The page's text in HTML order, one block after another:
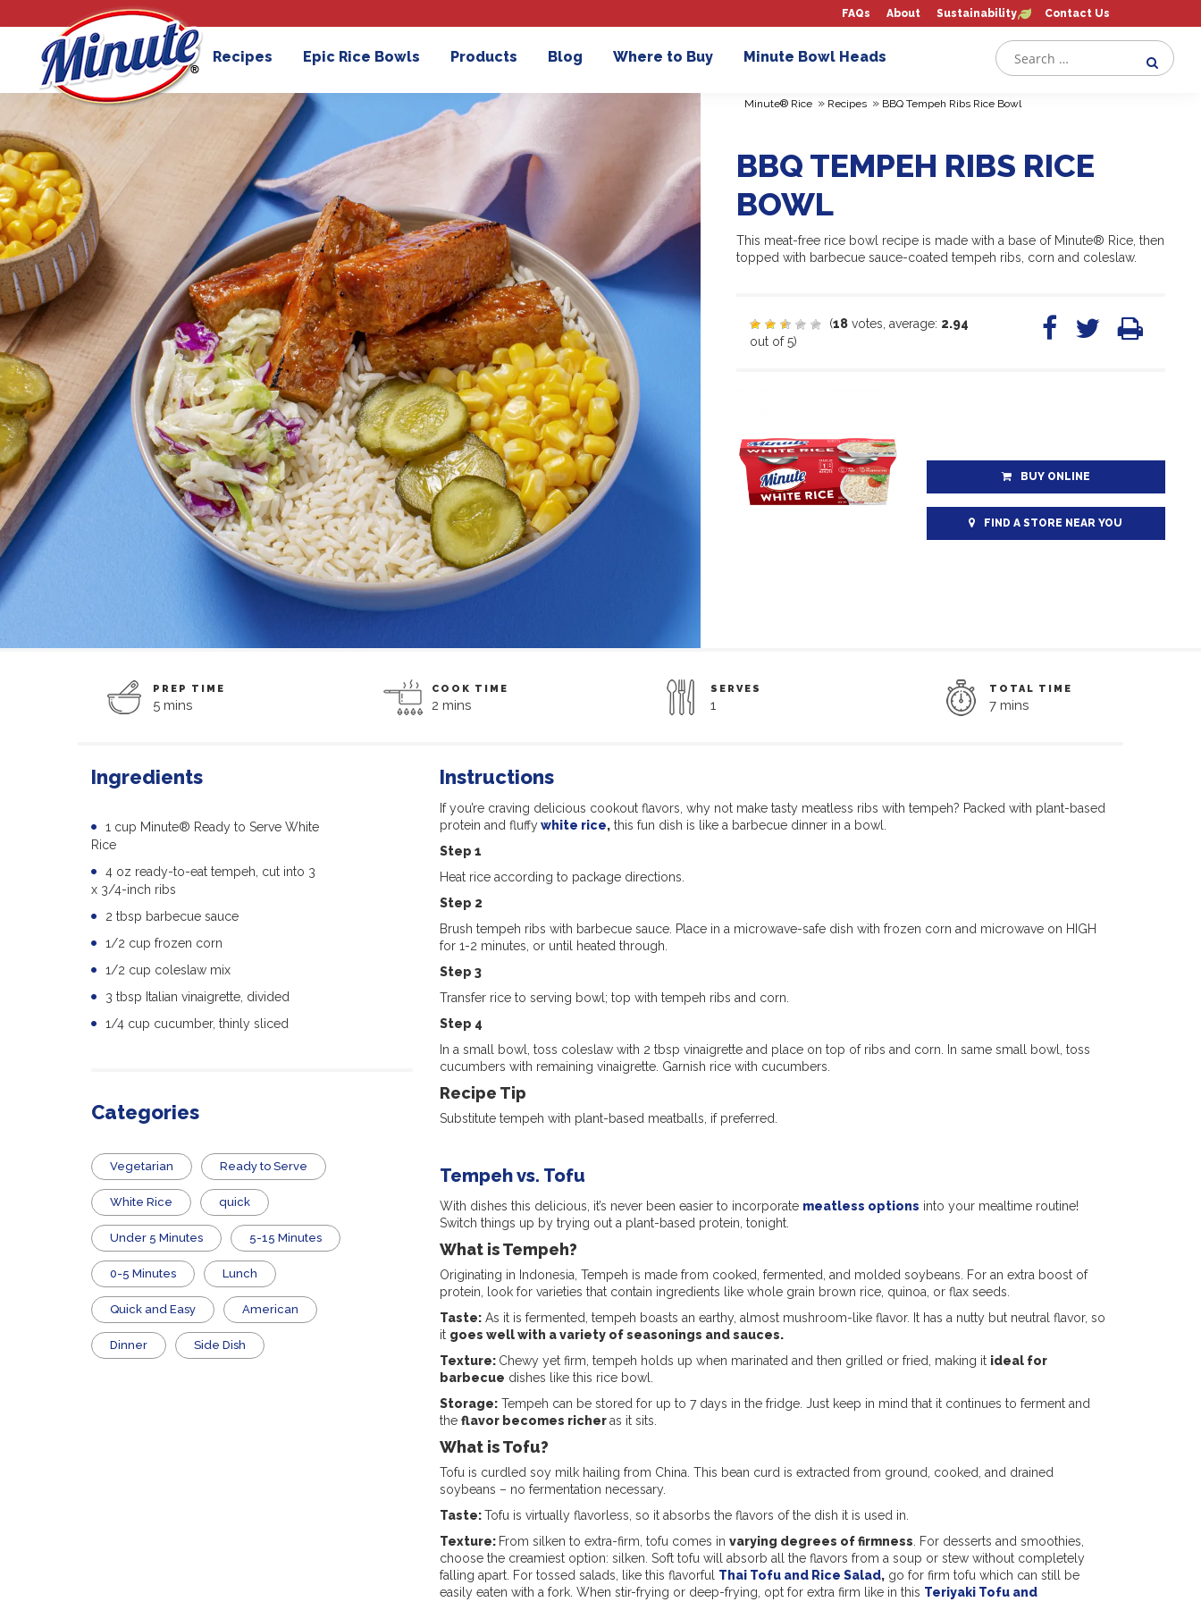
FAQs About Sustainability Contact Us
Recipes Epic Rice Bowls Products Blog Where to Buy Minute Bowl Heads
Minute® Rice » Recipes » BBQ Tempeh Ribs Rice Bowl
BBQ TEMPEH RIBS RICE
BOWL
This meat-free rice bowl recipe is made with a base of Minute® Rice, then
topped with barbecue sauce-coated tempeh ribs, corn and coleslaw.
(18 votes, average: 2.94
out of 5)
BUY ONLINE
FIND A STORE NEAR YOU
PREP TIME
5 mins
COOK TIME
2 mins
SERVES
1
TOTAL TIME
7 mins
Ingredients
1 cup Minute® Ready to Serve White
Rice
4 oz ready-to-eat tempeh, cut into 3
x 3/4-inch ribs
2 tbsp barbecue sauce
1/2 cup frozen corn
1/2 cup coleslaw mix
3 tbsp Italian vinaigrette, divided
1/4 cup cucumber, thinly sliced
Categories
Vegetarian ​Ready to Serve
White Rice quick
Under 5 Minutes 5-15 Minutes
0-5 Minutes Lunch
Quick and Easy American
Dinner Side Dish
Instructions
If you’re craving delicious cookout flavors, why not make tasty meatless ribs with tempeh? Packed with plant-based
protein and fluffywhite rice, this fun dish is like a barbecue dinner in a bowl.
Step 1
Heat rice according to package directions.
Step 2
Brush tempeh ribs with barbecue sauce. Place in a microwave-safe dish with frozen corn and microwave on HIGH
for 1-2 minutes, or until heated through.
Step 3
Transfer rice to serving bowl; top with tempeh ribs and corn.
Step 4
In a small bowl, toss coleslaw with 2 tbsp vinaigrette and place on top of ribs and corn. In same small bowl, toss
cucumbers with remaining vinaigrette. Garnish rice with cucumbers.
Recipe Tip
Substitute tempeh with plant-based meatballs, if preferred.
Tempeh vs. Tofu
With dishes this delicious, it’s never been easier to incorporate meatless options into your mealtime routine!
Switch things up by trying out a plant-based protein, tonight.
What is Tempeh?
Originating in Indonesia, Tempeh is made from cooked, fermented, and molded soybeans. For an extra boost of
protein, look for varieties that contain ingredients like whole grain brown rice, quinoa, or flax seeds.
Taste: As it is fermented, tempeh boasts an earthy, almost mushroom-like flavor. It has a nutty but neutral flavor, so
it goes well with a variety of seasonings and sauces.
Texture: Chewy yet firm, tempeh holds up when marinated and then grilled or fried, making it ideal for
barbecue dishes like this rice bowl.
Storage: Tempeh can be stored for up to 7 days in the fridge. Just keep in mind that it continues to ferment and
the flavor becomes richeras it sits.
What is Tofu?
Tofu is curdled soy milk hailing from China. This bean curd is extracted from ground, cooked, and drained
soybeans – no fermentation necessary.
Taste:Tofu is virtually flavorless, so it absorbs the flavors of the dish it is used in.
Texture: From silken to extra-firm, tofu comes in varying degrees of firmness . For desserts and smoothies,
choose the creamiest option: silken. Soft tofu will absorb all the flavors from a soup or stew without completely
falling apart. For tossed salads, like this flavorful Thai Tofu and Rice Salad, go for firm tofu which can still be
easily eaten with a fork. When stir-frying or deep-frying, opt for extra firm like in this Teriyaki Tofu and